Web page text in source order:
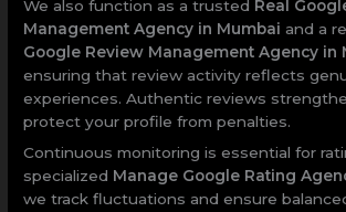
We also function as a trusted Real
Management Agency in Mumbai and a
Google Review Management Agency in
ensuring that review activity reflects
experiences. Authentic reviews
protect your profile from penalties.
Continuous monitoring is essential for
specialized Manage Google Rating
we track fluctuations and ensure